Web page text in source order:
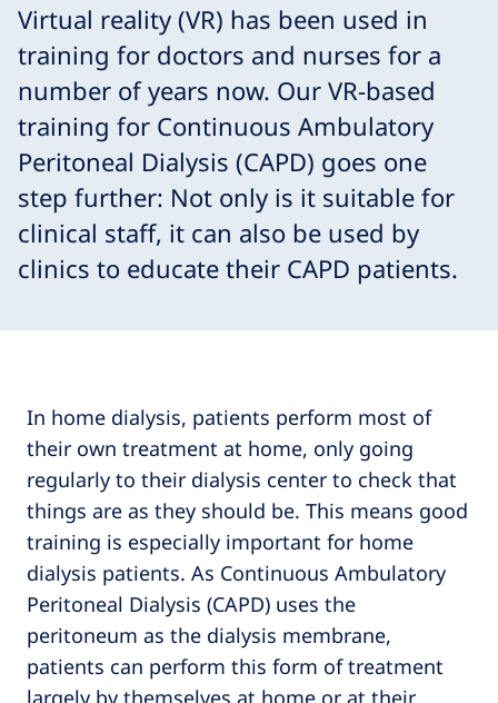
Virtual reality (VR) has been used in
training for doctors and nurses for a
number of years now. Our VR-based
training for Continuous Ambulatory
Peritoneal Dialysis (CAPD) goes one
step further: Not only is it suitable for
clinical staff, it can also be used by
clinics to educate their CAPD patients.
In home dialysis, patients perform most of
their own treatment at home, only going
regularly to their dialysis center to check that
things are as they should be. This means good
training is especially important for home
dialysis patients. As Continuous Ambulatory
Peritoneal Dialysis (CAPD) uses the
peritoneum as the dialysis membrane,
patients can perform this form of treatment
largely by themselves at home or at their